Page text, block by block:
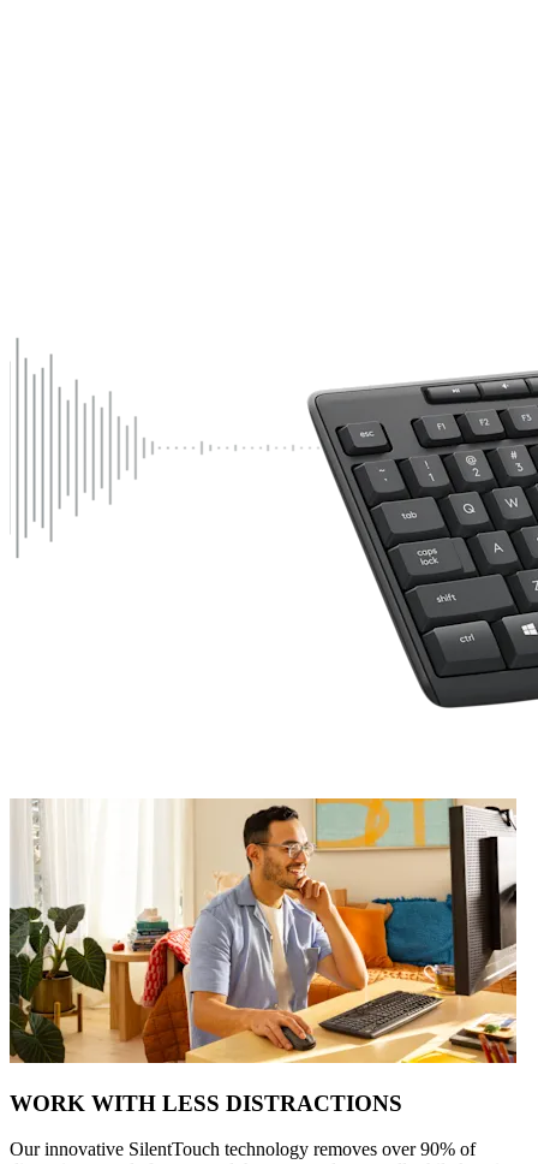
WORK WITH LESS DISTRACTIONS
Our innovative SilentTouch technology removes over 90% of